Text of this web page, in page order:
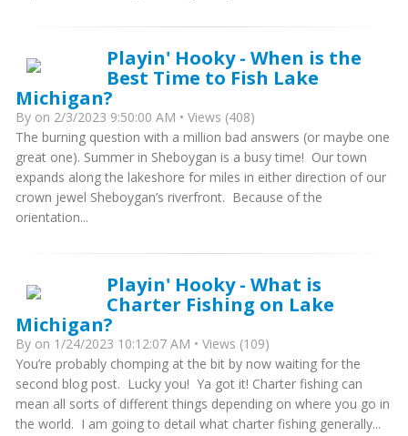
Playin' Hooky - When is the
Best Time to Fish Lake
Michigan?
By on 2/3/2023 9:50:00 AM • Views (408)
The burning question with a million bad answers (or maybe one
great one). Summer in Sheboygan is a busy time! Our town
expands along the lakeshore for miles in either direction of our
crown jewel Sheboygan’s riverfront. Because of the
orientation...
Playin' Hooky - What is
Charter Fishing on Lake
Michigan?
By on 1/24/2023 10:12:07 AM • Views (109)
You’re probably chomping at the bit by now waiting for the
second blog post. Lucky you! Ya got it! Charter fishing can
mean all sorts of different things depending on where you go in
the world. I am going to detail what charter fishing generally...